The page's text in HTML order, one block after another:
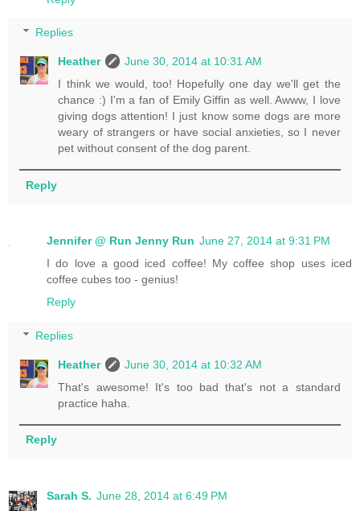
Replies
Heather
June 30, 2014 at 10:31 AM
I think we would, too! Hopefully one day we'll get the
chance :) I'm a fan of Emily Giffin as well. Awww, I love
giving dogs attention! I just know some dogs are more
weary of strangers or have social anxieties, so I never
pet without consent of the dog parent.
Reply
Jennifer @ Run Jenny Run June 27, 2014 at 9:31 PM
I do love a good iced coffee! My coffee shop uses iced
coffee cubes too - genius!
Reply
Replies
Heather
June 30, 2014 at 10:32 AM
That's awesome! It's too bad that's not a standard
practice haha.
Reply
Sarah S. June 28, 2014 at 6:49 PM